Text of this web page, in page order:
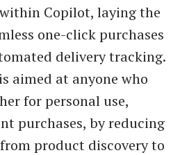
Copilot, laying the
one-click purchases
delivery tracking.
aimed at anyone who
for personal use,
purchases, by reducing
product discovery to